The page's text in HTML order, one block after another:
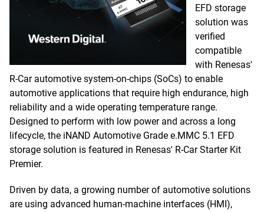
EFD storage
solution was
verified
compatible
with Renesas'
R-Car automotive system-on-chips (SoCs) to enable
automotive applications that require high endurance, high
reliability and a wide operating temperature range.
Designed to perform with low power and across a long
lifecycle, the iNAND Automotive Grade e.MMC 5.1 EFD
storage solution is featured in Renesas' R-Car Starter Kit
Premier.
Driven by data, a growing number of automotive solutions
are using advanced human-machine interfaces (HMI),